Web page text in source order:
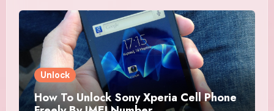
Unlock
How To Unlock Sony Xperia Cell Phone